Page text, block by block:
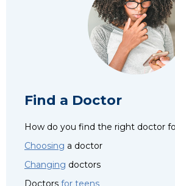
Find a Doctor
How do you find the right doctor
Choosing a doctor
Changing doctors
Doctors for teens